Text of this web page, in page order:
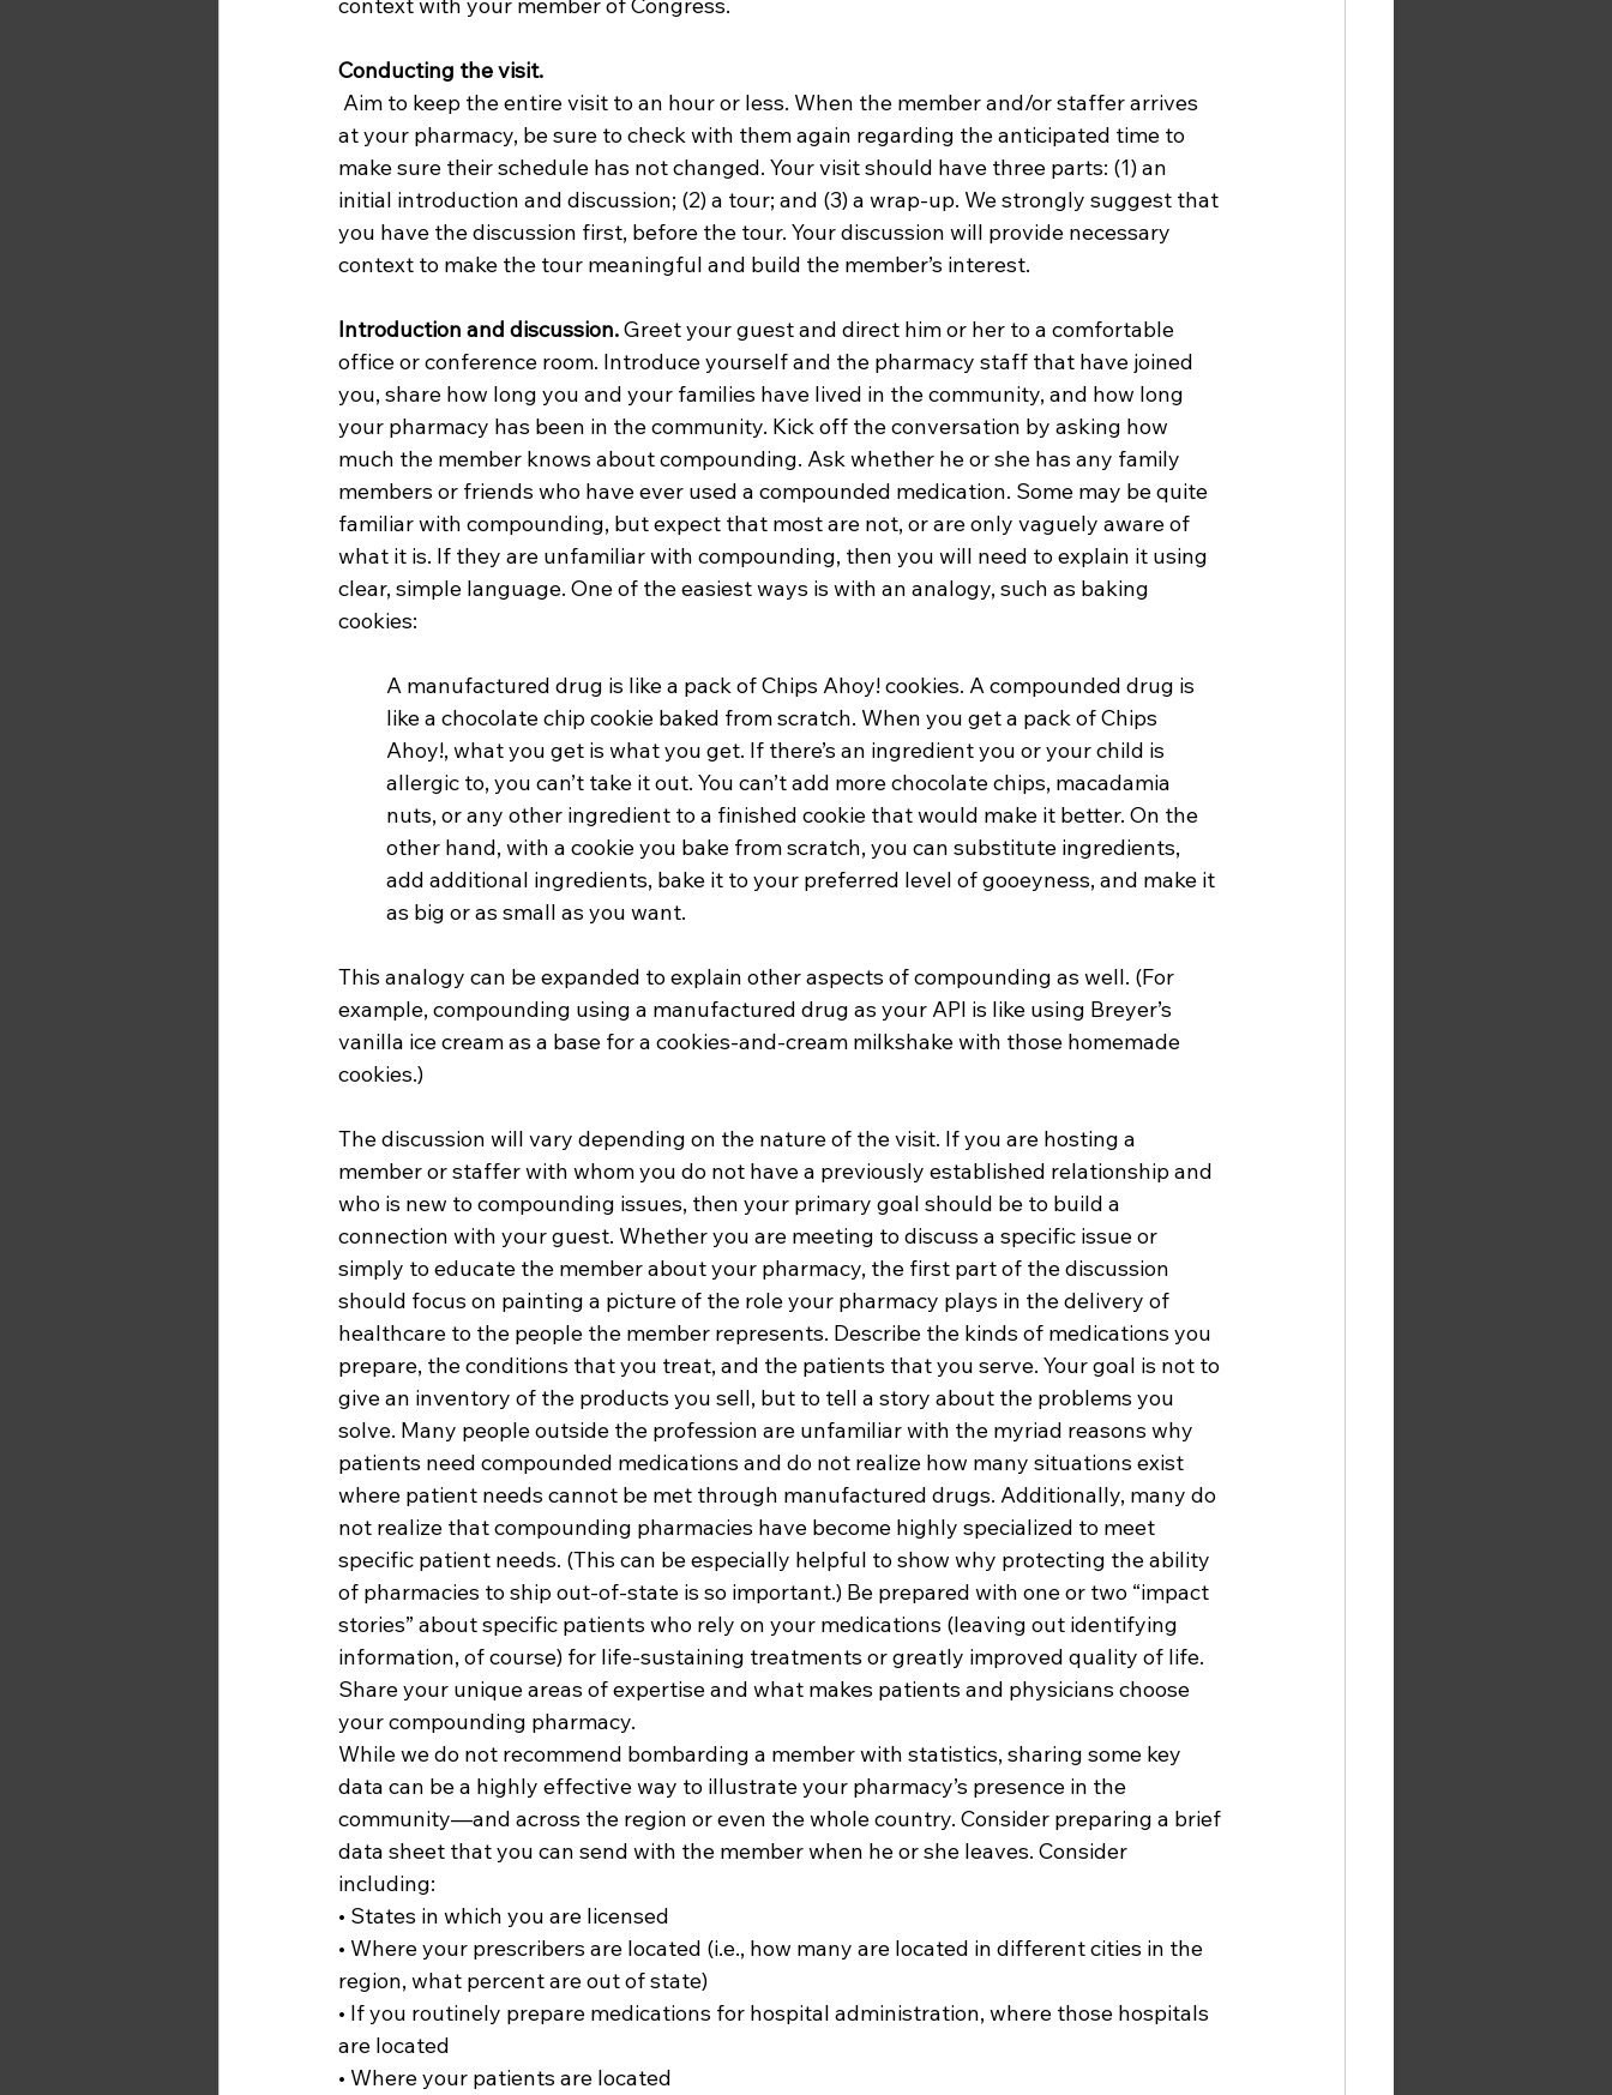
Conducting the visit.
at your pharmacy, be sure to check with them again regarding the anticipated time to
make sure their schedule has not changed. Your visit should have three parts: (1) an
initial introduction and discussion; (2) a tour; and (3) a wrap-up. We strongly suggest that
you have the discussion first, before the tour. Your discussion will provide necessary
context to make the tour meaningful and build the member’s interest.
Introduction and discussion. Greet your guest and direct him or her to a comfortable
office or conference room. Introduce yourself and the pharmacy staff that have joined
you, share how long you and your families have lived in the community, and how long
your pharmacy has been in the community. Kick off the conversation by asking how
much the member knows about compounding. Ask whether he or she has any family
members or friends who have ever used a compounded medication. Some may be quite
familiar with compounding, but expect that most are not, or are only vaguely aware of
what it is. If they are unfamiliar with compounding, then you will need to explain it using
clear, simple language. One of the easiest ways is with an analogy, such as baking
cookies:
A manufactured drug is like a pack of Chips Ahoy! cookies. A compounded drug is
like a chocolate chip cookie baked from scratch. When you get a pack of Chips
Ahoy!, what you get is what you get. If there’s an ingredient you or your child is
allergic to, you can’t take it out. You can’t add more chocolate chips, macadamia
nuts, or any other ingredient to a finished cookie that would make it better. On the
other hand, with a cookie you bake from scratch, you can substitute ingredients,
add additional ingredients, bake it to your preferred level of gooeyness, and make it
as big or as small as you want.
This analogy can be expanded to explain other aspects of compounding as well. (For
example, compounding using a manufactured drug as your API is like using Breyer’s
vanilla ice cream as a base for a cookies-and-cream milkshake with those homemade
cookies.)
The discussion will vary depending on the nature of the visit. If you are hosting a
member or staffer with whom you do not have a previously established relationship and
who is new to compounding issues, then your primary goal should be to build a
connection with your guest. Whether you are meeting to discuss a specific issue or
simply to educate the member about your pharmacy, the first part of the discussion
should focus on painting a picture of the role your pharmacy plays in the delivery of
healthcare to the people the member represents. Describe the kinds of medications you
prepare, the conditions that you treat, and the patients that you serve. Your goal is not to
give an inventory of the products you sell, but to tell a story about the problems you
solve. Many people outside the profession are unfamiliar with the myriad reasons why
patients need compounded medications and do not realize how many situations exist
where patient needs cannot be met through manufactured drugs. Additionally, many do
not realize that compounding pharmacies have become highly specialized to meet
specific patient needs. (This can be especially helpful to show why protecting the ability
of pharmacies to ship out-of-state is so important.) Be prepared with one or two “impact
stories” about specific patients who rely on your medications (leaving out identifying
information, of course) for life-sustaining treatments or greatly improved quality of life.
Share your unique areas of expertise and what makes patients and physicians choose
your compounding pharmacy.
While we do not recommend bombarding a member with statistics, sharing some key
data can be a highly effective way to illustrate your pharmacy’s presence in the
community—and across the region or even the whole country. Consider preparing a brief
data sheet that you can send with the member when he or she leaves. Consider
including:
• States in which you are licensed
• Where your prescribers are located (i.e., how many are located in different cities in the
region, what percent are out of state)
• If you routinely prepare medications for hospital administration, where those hospitals
are located
• Where your patients are located